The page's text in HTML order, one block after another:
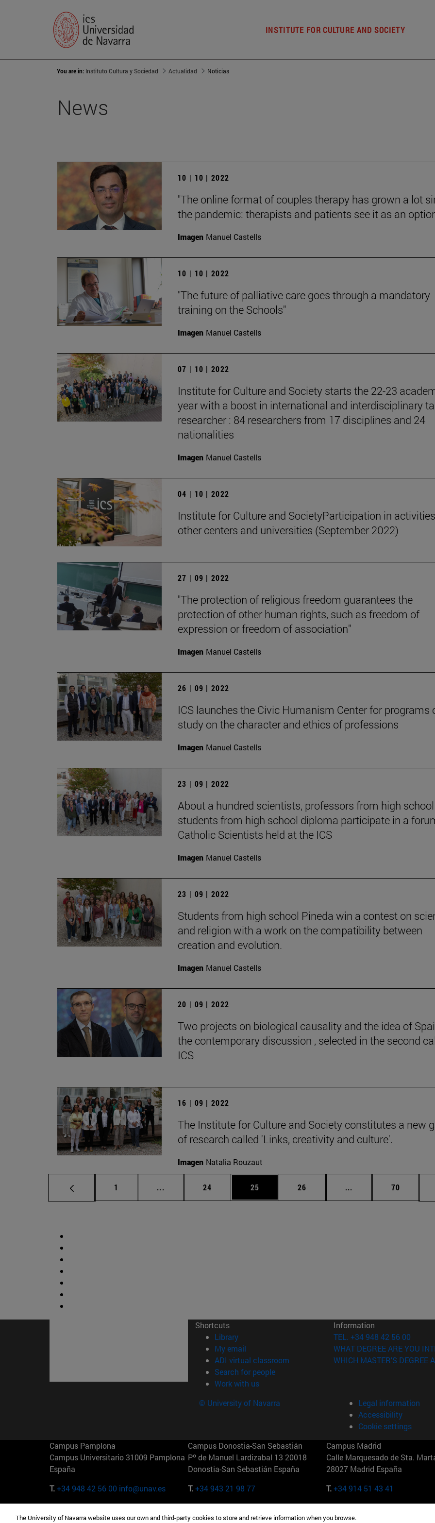
INSTITUTE FOR CULTURE AND SOCIETY
You are in: Instituto Cultura y Sociedad Actualidad Noticias
News
10 | 10 | 2022
"The online format of couples therapy has grown a lot
the pandemic: therapists and patients see it as an
Imagen Manuel Castells
10 | 10 | 2022
"The future of palliative care goes through a mandatory
training on the Schools"
Imagen Manuel Castells
07 | 10 | 2022
Institute for Culture and Society starts the 22-23
year with a boost in international and interdisciplinary
researcher : 84 researchers from 17 disciplines and 24
nationalities
Imagen Manuel Castells
04 | 10 | 2022
Institute for Culture and SocietyParticipation in
other centers and universities (September 2022)
27 | 09 | 2022
"The protection of religious freedom guarantees the
protection of other human rights, such as freedom of
expression or freedom of association"
Imagen Manuel Castells
26 | 09 | 2022
ICS launches the Civic Humanism Center for programs
study on the character and ethics of professions
Imagen Manuel Castells
23 | 09 | 2022
About a hundred scientists, professors from high
students from high school diploma participate in a
Catholic Scientists held at the ICS
Imagen Manuel Castells
23 | 09 | 2022
Students from high school Pineda win a contest on
and religion with a work on the compatibility between
creation and evolution.
Imagen Manuel Castells
20 | 09 | 2022
Two projects on biological causality and the idea of
the contemporary discussion , selected in the second
ICS
16 | 09 | 2022
The Institute for Culture and Society constitutes a new
of research called 'Links, creativity and culture'.
Imagen Natalia Rouzaut
Page
1 ... Intermediate pages Use TAB to scroll.
Page
24 Page
25 Page
26 ... Intermediate pages
Page
70
Shortcuts
Library(opens in new window)
My email
ADI virtual classroom (opens in new window)
Search for people(opens in new window)
Work with us(opens in new window)
Information
TEL. +34 948 42 56 00
WHAT DEGREE ARE YOU
WHICH MASTER'S DEGREE
© University of Navarra
Legal information
Accessibility
Cookie settings
Campus Pamplona
Campus Universitario 31009 Pamplona
España
T.+34 948 42 56 00 info@unav.es
Campus Donostia-San Sebastián
Pº de Manuel Lardizabal 13 20018
Donostia-San Sebastián España
T.+34 943 21 98 77
Campus Madrid
Calle Marquesado de Sta.
28027 Madrid España
T.+34 914 51 43 41
Camino del Cerro Águila 3 28023
165 W 57th St 10019-2201 Nueva York Maria-Theresia-Straße 15
The University of Navarra website uses our own and third-party cookies to store and retrieve information when you browse.